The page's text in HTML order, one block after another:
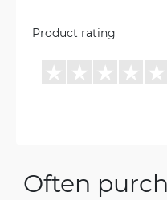
Product rating
Often